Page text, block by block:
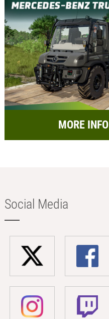
MORE INFO
Social Media